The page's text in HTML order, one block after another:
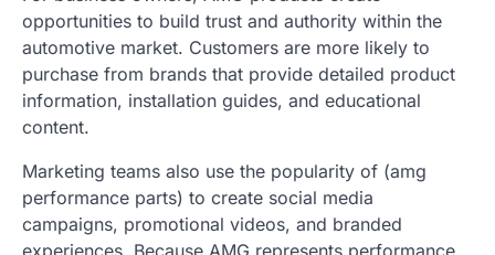
opportunities to build trust and authority within the
automotive market. Customers are more likely to
purchase from brands that provide detailed product
information, installation guides, and educational
content.
Marketing teams also use the popularity of (amg
performance parts) to create social media
campaigns, promotional videos, and branded